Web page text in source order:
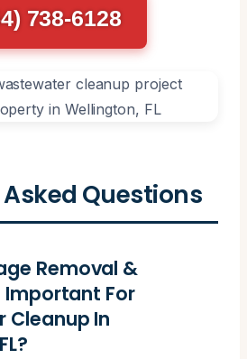
738-6128
Questions
Removal &
For
Cleanup In